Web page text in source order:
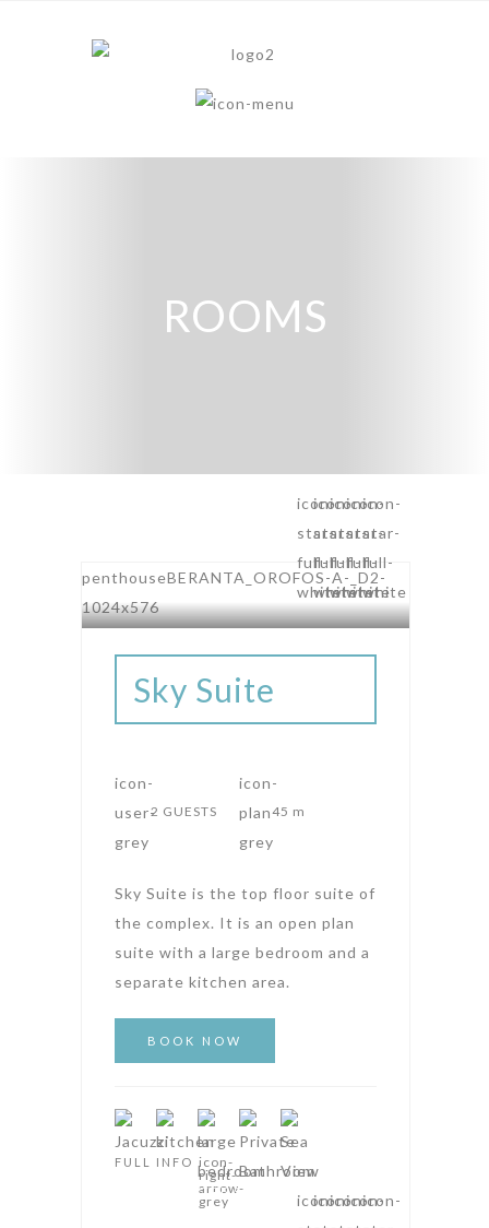
ROOMS
Sky Suite
2 GUESTS 45 m
Sky Suite is the top floor suite of
the complex. It is an open plan
suite with a large bedroom and a
separate kitchen area.
FULL INFO
AMPHITHEATRE SUITES